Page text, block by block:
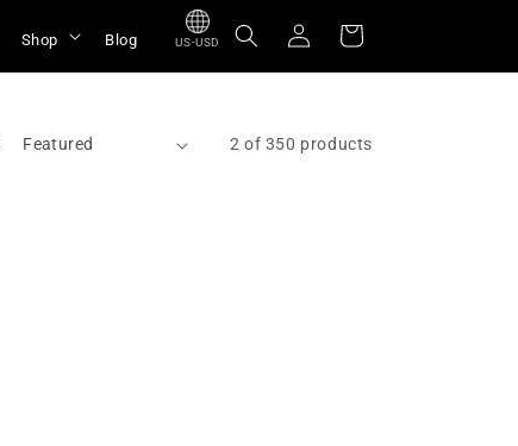
Shop Blog US-USD
in
Cart
2 of 350 products